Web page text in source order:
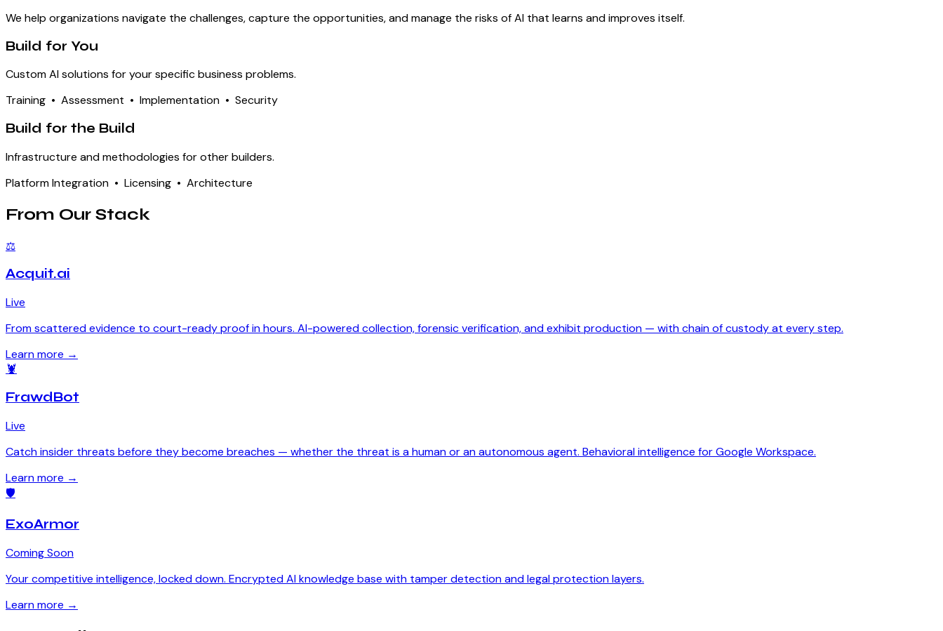
We help organizations navigate the challenges, capture the opportunities, and manage the risks of AI that learns and improves itself.
Build for You
Custom AI solutions for your specific business problems.
Training • Assessment • Implementation • Security
Build for the Build
Infrastructure and methodologies for other builders.
Platform Integration • Licensing • Architecture
From Our Stack
⚖
Acquit.ai
Live
From scattered evidence to court-ready proof in hours. AI-powered collection, forensic verification, and exhibit production — with chain of custody at every step.
Learn more →
🦞
FrawdBot
Live
Catch insider threats before they become breaches — whether the threat is a human or an autonomous agent. Behavioral intelligence for Google Workspace.
Learn more →
🛡
ExoArmor
Coming Soon
Your competitive intelligence, locked down. Encrypted AI knowledge base with tamper detection and legal protection layers.
Learn more →